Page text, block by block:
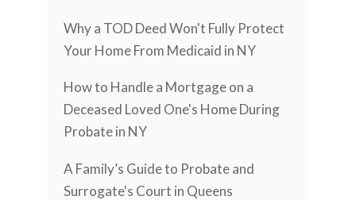
Why a TOD Deed Won't Fully Protect
Your Home From Medicaid in NY
How to Handle a Mortgage on a
Deceased Loved One's Home During
Probate in NY
A Family’s Guide to Probate and
Surrogate's Court in Queens